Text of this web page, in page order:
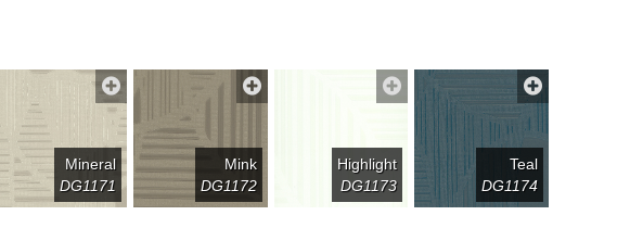
Mineral
DG1171
Mink
DG1172
Highlight
DG1173
Teal
DG1174